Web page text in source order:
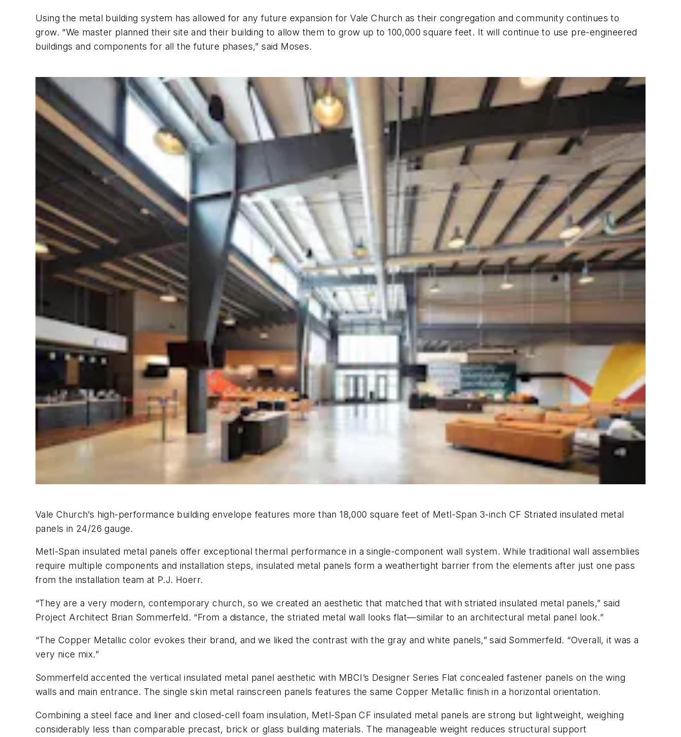
Using the metal building system has allowed for any future expansion for Vale Church as their congregation and community continues to
grow. “We master planned their site and their building to allow them to grow up to 100,000 square feet. It will continue to use pre-engineered
buildings and components for all the future phases,” said Moses.
Vale Church’s high-performance building envelope features more than 18,000 square feet of Metl-Span 3-inch CF Striated insulated metal
panels in 24/26 gauge.
Metl-Span insulated metal panels offer exceptional thermal performance in a single-component wall system. While traditional wall assemblies
require multiple components and installation steps, insulated metal panels form a weathertight barrier from the elements after just one pass
from the installation team at P.J. Hoerr.
“They are a very modern, contemporary church, so we created an aesthetic that matched that with striated insulated metal panels,” said
Project Architect Brian Sommerfeld. “From a distance, the striated metal wall looks flat—similar to an architectural metal panel look.”
“The Copper Metallic color evokes their brand, and we liked the contrast with the gray and white panels,” said Sommerfeld. “Overall, it was a
very nice mix.”
Sommerfeld accented the vertical insulated metal panel aesthetic with MBCI’s Designer Series Flat concealed fastener panels on the wing
walls and main entrance. The single skin metal rainscreen panels features the same Copper Metallic finish in a horizontal orientation.
Combining a steel face and liner and closed-cell foam insulation, Metl-Span CF insulated metal panels are strong but lightweight, weighing
considerably less than comparable precast, brick or glass building materials. The manageable weight reduces structural support